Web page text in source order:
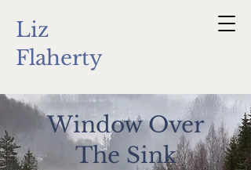
Liz
Flaherty
Window Over
The Sink